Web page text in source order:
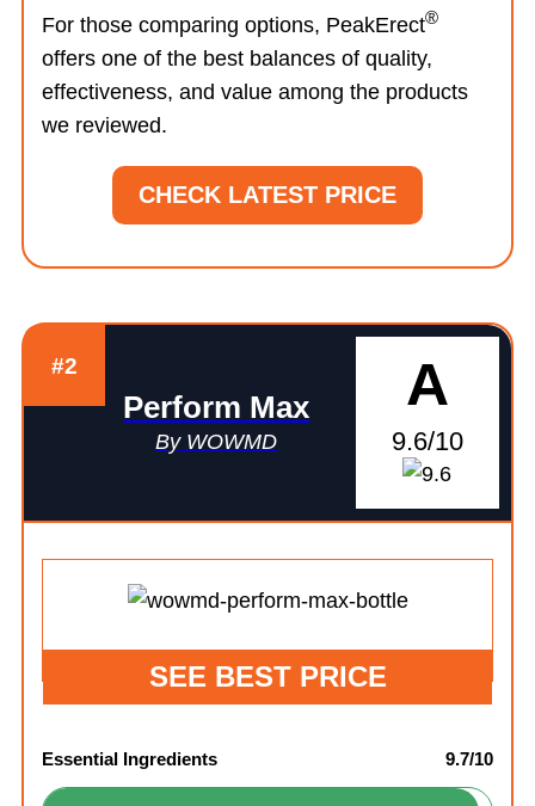
For those comparing options, PeakErect®
offers one of the best balances of quality,
effectiveness, and value among the products
we reviewed.
CHECK LATEST PRICE
#2
Perform Max
By WOWMD
A
9.6/10
SEE BEST PRICE
Essential Ingredients 9.7/10